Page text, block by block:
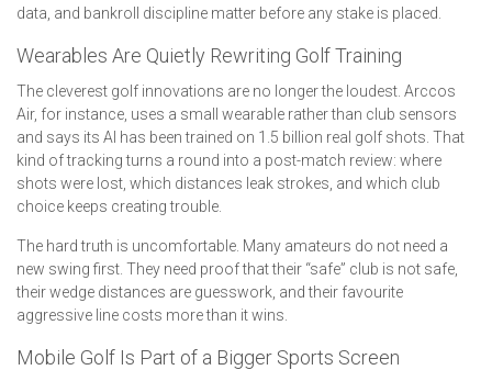
data, and bankroll discipline matter before any stake is placed.
Wearables Are Quietly Rewriting Golf Training
The cleverest golf innovations are no longer the loudest. Arccos
Air, for instance, uses a small wearable rather than club sensors
and says its AI has been trained on 1.5 billion real golf shots. That
kind of tracking turns a round into a post-match review: where
shots were lost, which distances leak strokes, and which club
choice keeps creating trouble.
The hard truth is uncomfortable. Many amateurs do not need a
new swing first. They need proof that their “safe” club is not safe,
their wedge distances are guesswork, and their favourite
aggressive line costs more than it wins.
Mobile Golf Is Part of a Bigger Sports Screen